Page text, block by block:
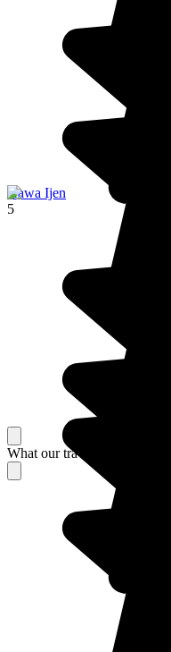
Kawa Ijen
5
What our travelers think